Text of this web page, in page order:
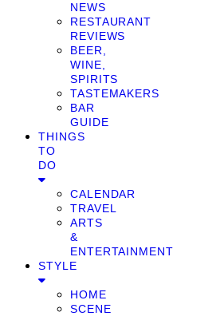
NEWS
RESTAURANT
REVIEWS
BEER,
WINE,
SPIRITS
TASTEMAKERS
BAR
GUIDE
THINGS
TO
DO
CALENDAR
TRAVEL
ARTS
&
ENTERTAINMENT
STYLE
HOME
SCENE